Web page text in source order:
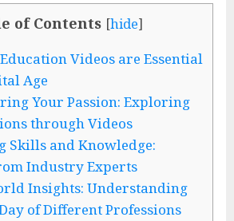
of Contents [hide]
Videos are Essential
Age
Your Passion: Exploring
through Videos
Skills and Knowledge:
Industry Experts
Insights: Understanding
of Different Professions